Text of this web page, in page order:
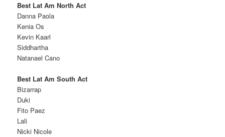
Best Lat Am North Act
Danna Paola
Kenia Os
Kevin Kaarl
Siddhartha
Natanael Cano
Best Lat Am South Act
Bizarrap
Duki
Fito Paez
Lali
Nicki Nicole